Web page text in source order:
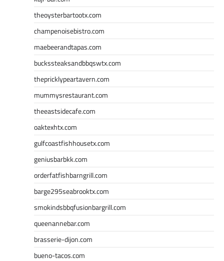
theoysterbartootx.com
champenoisebistro.com
maebeerandtapas.com
buckssteaksandbbqswtx.com
thepricklypeartavern.com
mummysrestaurant.com
theeastsidecafe.com
oaktexhtx.com
gulfcoastfishhousetx.com
geniusbarbkk.com
orderfatfishbarngrill.com
barge295seabrooktx.com
smokindsbbqfusionbargrill.com
queenannebar.com
brasserie-dijon.com
bueno-tacos.com